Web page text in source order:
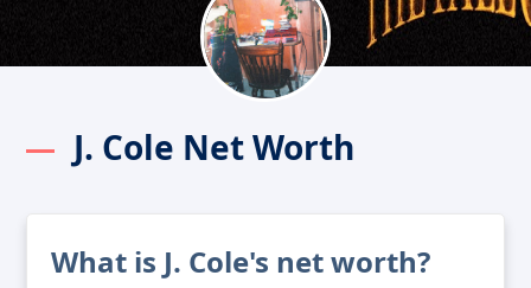
J. Cole Net Worth
What is J. Cole's net worth?